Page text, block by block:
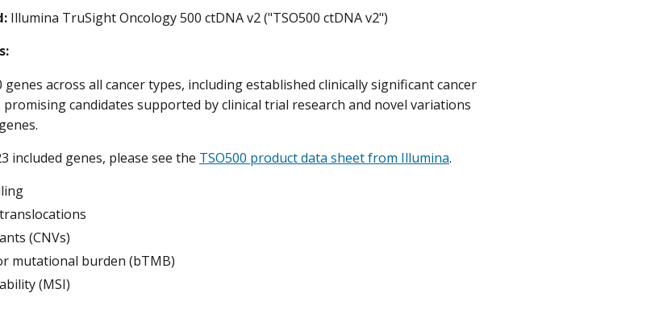
Illumina TruSight Oncology 500 ctDNA v2 ("TSO500 ctDNA v2")
across all cancer types, including established clinically significant cancer
candidates supported by clinical trial research and novel variations
included genes, please see the TSO500 product data sheet from Illumina.
(CNVs)
mutational burden (bTMB)
(MSI)